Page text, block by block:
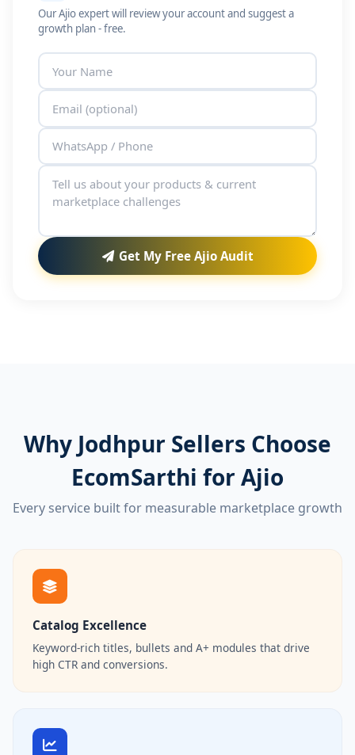
Our Ajio expert will review your account and suggest a
growth plan - free.
Get My Free Ajio Audit
Why Jodhpur Sellers Choose
EcomSarthi for Ajio
Every service built for measurable marketplace growth
Catalog Excellence
Keyword-rich titles, bullets and A+ modules that drive
high CTR and conversions.